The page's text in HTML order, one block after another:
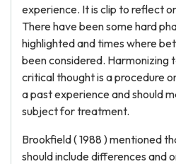
experience. It is clip to reflect
There have been some hard
highlighted and times where
been considered. Harmonizing
critical thought is a procedure
a past experience and should
subject for treatment.
Brookfield ( 1988 ) mentioned
should include differences and